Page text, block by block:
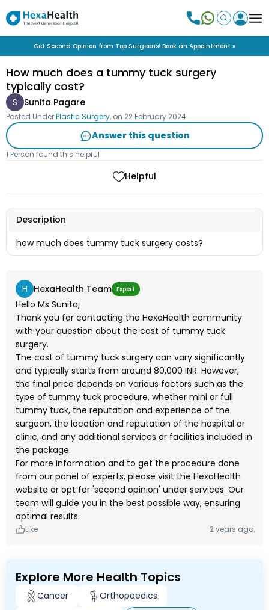
Get Second Opinion from Top Surgeons! Book an Appointment »
How much does a tummy tuck surgery
typically cost?
S Sunita Pagare
Posted UnderPlastic Surgery, on 22 February 2024
Answer this question
1 Person found this helpful
Helpful
Description
how much does tummy tuck surgery costs?
H HexaHealth Team Expert
Hello Ms Sunita,
Thank you for contacting the HexaHealth community
with your question about the cost of tummy tuck
surgery.
The cost of tummy tuck surgery can vary significantly
and typically starts from around 80,000 INR. However,
the final price depends on various factors such as the
type of tummy tuck procedure, whether mini or full
tummy tuck, the reputation and experience of the
surgeon, the location and reputation of the hospital or
clinic, and any additional services or facilities included in
the package.
For more information and to get the procedure done
from our panel of experts, please visit the HexaHealth
website or opt for 'second opinion' under services. Our
team will guide you in the best possible way, ensuring
optimal results.
Like 2 years ago
Explore More Health Topics
Cancer
Orthopaedics